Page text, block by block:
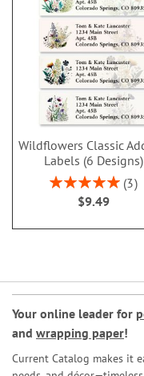
Wildflowers Classic
Labels (6 Designs)
Rating:
100%
3
$9.49
Your online leader for
and wrapping paper!
Current Catalog makes it